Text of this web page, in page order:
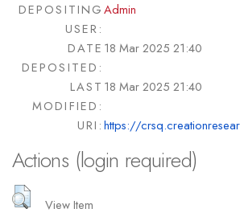
DEPOSITING
USER:
Admin
DATE
DEPOSITED:
18 Mar 2025 21:40
LAST
MODIFIED:
18 Mar 2025 21:40
URI:https://
Actions (login required)
View Item